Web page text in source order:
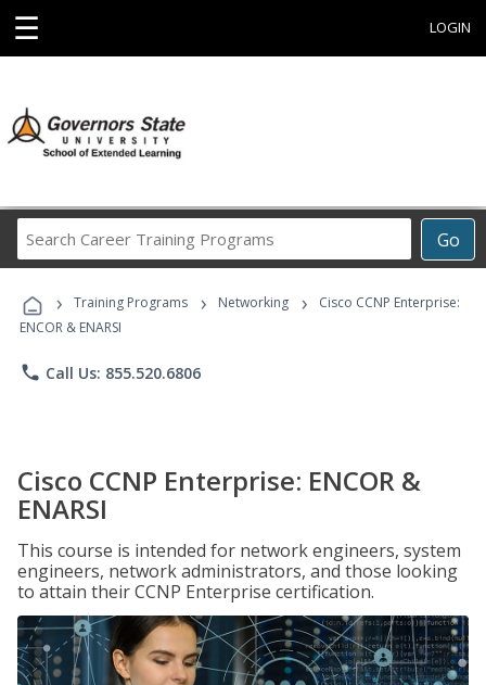
☰ LOGIN
Go
Career
Programs
› Training Programs › Networking ›
Cisco CCNP Enterprise:
ENCOR & ENARSI
phone Call Us: 855.520.6806
Cisco CCNP Enterprise: ENCOR &
ENARSI
This course is intended for network engineers, system
engineers, network administrators, and those looking
to attain their CCNP Enterprise certification.